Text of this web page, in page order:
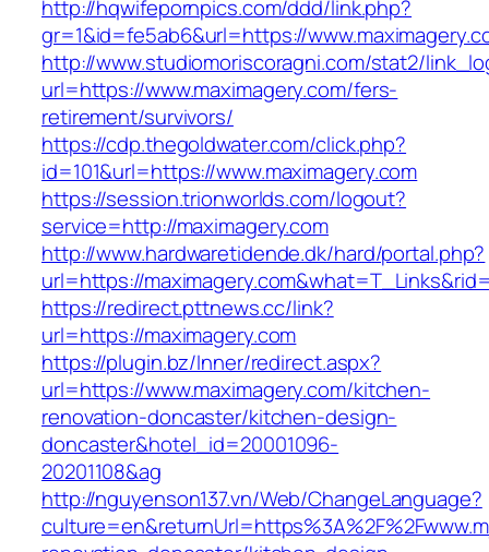
http://hqwifepornpics.com/ddd/link.php?
gr=1&id=fe5ab6&url=https://
http://www.studiomoriscoragni.com/stat2/
url=https://www.maximagery.com/fers-
retirement/survivors/
https://cdp.thegoldwater.com/click.php?
id=101&url=https://www.maximagery.com
https://session.trionworlds.com/logout?
service=http://maximagery.com
http://www.hardwaretidende.dk/hard/portal.php?
url=https://
https://redirect.pttnews.cc/link?
url=https://maximagery.com
https://plugin.bz/Inner/redirect.aspx?
url=https://www.maximagery.com/kitchen-
renovation-doncaster/kitchen-design-
doncaster&hotel_id=20001096-
20201108&ag
http://nguyenson137.vn/Web/ChangeLanguage?